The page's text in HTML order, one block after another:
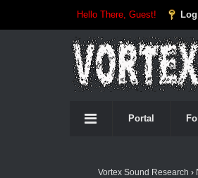
Hello There, Guest!
Portal
Vortex Sound Research ›